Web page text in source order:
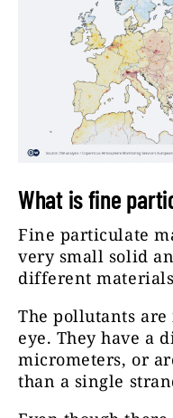
What is fine
Fine particulate
very small solid
different
The pollutants
eye. They have a
micrometers, or
than a single